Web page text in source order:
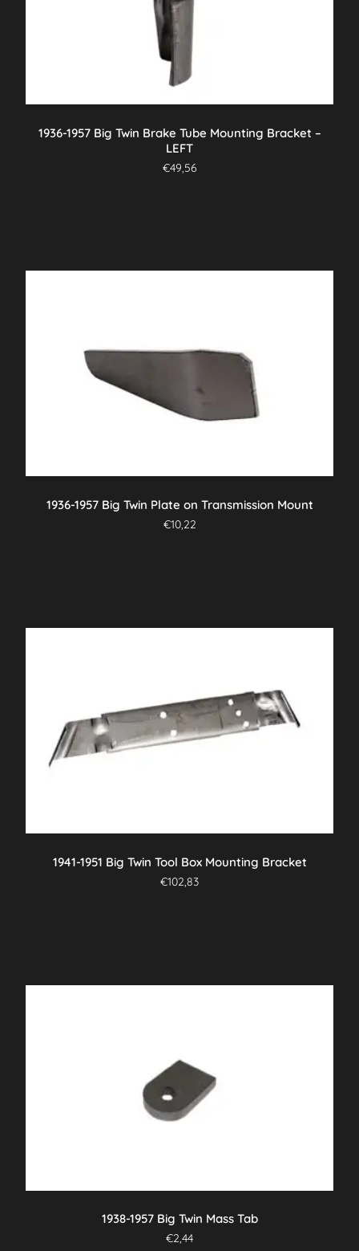
1936-1957 Big Twin Brake Tube Mounting Bracket –
LEFT
€49,56
1936-1957 Big Twin Plate on Transmission Mount
€10,22
1941-1951 Big Twin Tool Box Mounting Bracket
€102,83
1938-1957 Big Twin Mass Tab
€2,44